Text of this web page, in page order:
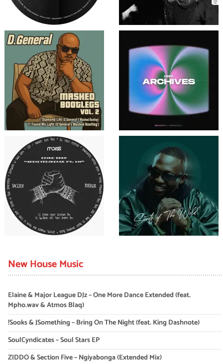
New House Music
Elaine & Major League DJz – One More Dance Extended (feat.
Mpho.wav & Atmos Blaq)
!Sooks & JSomething – Bring On The Night (feat. King Dashnote)
SoulCyndicates – Soul Stars EP
ZIDDO & Section Five – Ngiyabonga (Extended Mix)